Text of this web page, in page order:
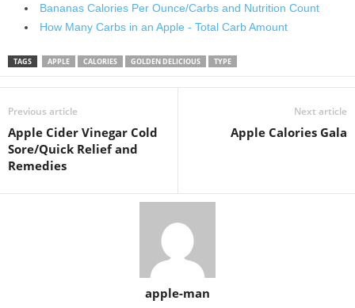
Bananas Calories Per Ounce/Carbs and Nutrition Count
How Many Carbs in an Apple - Total Carb Amount
TAGS APPLE CALORIES GOLDEN DELICIOUS TYPE
Previous article
Apple Cider Vinegar Cold
Sore/Quick Relief and
Remedies
Next article
Apple Calories Gala
apple-man